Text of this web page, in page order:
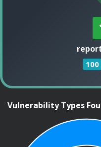
100
Vulnerability Types